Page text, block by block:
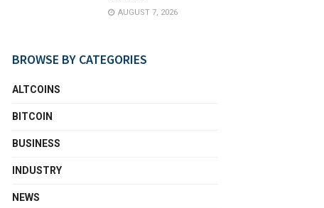
AUGUST 7, 2026
BROWSE BY CATEGORIES
ALTCOINS
BITCOIN
BUSINESS
INDUSTRY
NEWS